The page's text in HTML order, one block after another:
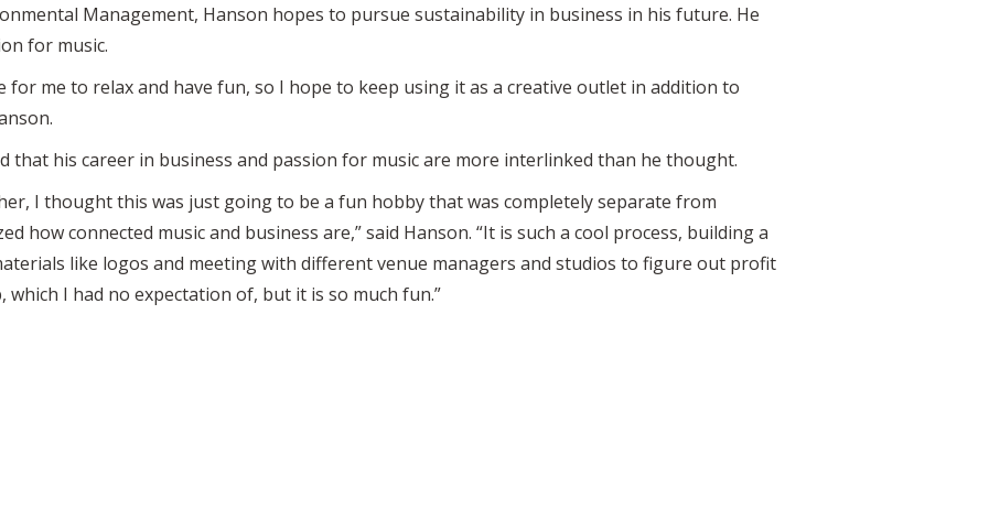
Management, Hanson hopes to pursue sustainability in business in his future. He
for music.
for me to relax and have fun, so I hope to keep using it as a creative outlet in addition to
that his career in business and passion for music are more interlinked than he thought.
I thought this was just going to be a fun hobby that was completely separate from
how connected music and business are,” said Hanson. “It is such a cool process, building a
like logos and meeting with different venue managers and studios to figure out profit
I had no expectation of, but it is so much fun.”